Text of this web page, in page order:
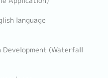
language
Development (Waterfall